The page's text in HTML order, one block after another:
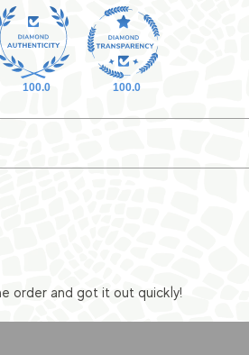
100.0 100.0
order and got it out quickly!